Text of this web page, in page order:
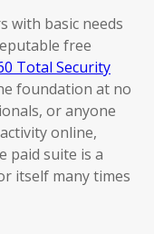
with basic needs
free
Total Security
foundation at no
or anyone
online,
paid suite is a
itself many times